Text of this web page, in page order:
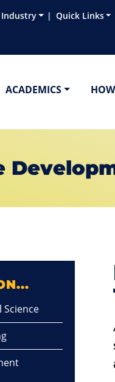
Industry Quick Links
ACADEMICS
Science